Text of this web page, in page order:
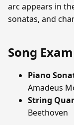
arc appears in
sonatas, and
Song
Piano
Amadeus
String
Beethoven